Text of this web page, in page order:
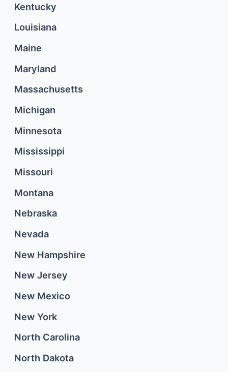
Kentucky
Louisiana
Maine
Maryland
Massachusetts
Michigan
Minnesota
Mississippi
Missouri
Montana
Nebraska
Nevada
New Hampshire
New Jersey
New Mexico
New York
North Carolina
North Dakota